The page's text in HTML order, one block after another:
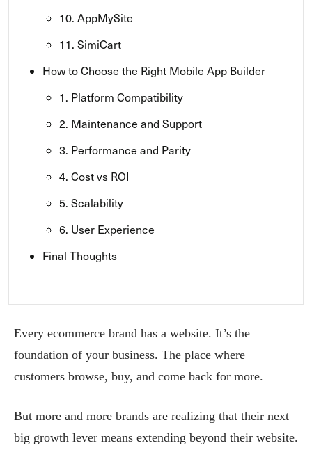
10. AppMySite
11. SimiCart
How to Choose the Right Mobile App Builder
1. Platform Compatibility
2. Maintenance and Support
3. Performance and Parity
4. Cost vs ROI
5. Scalability
6. User Experience
Final Thoughts
Every ecommerce brand has a website. It’s the
foundation of your business. The place where
customers browse, buy, and come back for more.
But more and more brands are realizing that their next
big growth lever means extending beyond their website.